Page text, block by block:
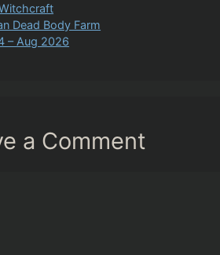
Dead Body Farm
– Aug 2026
a Comment